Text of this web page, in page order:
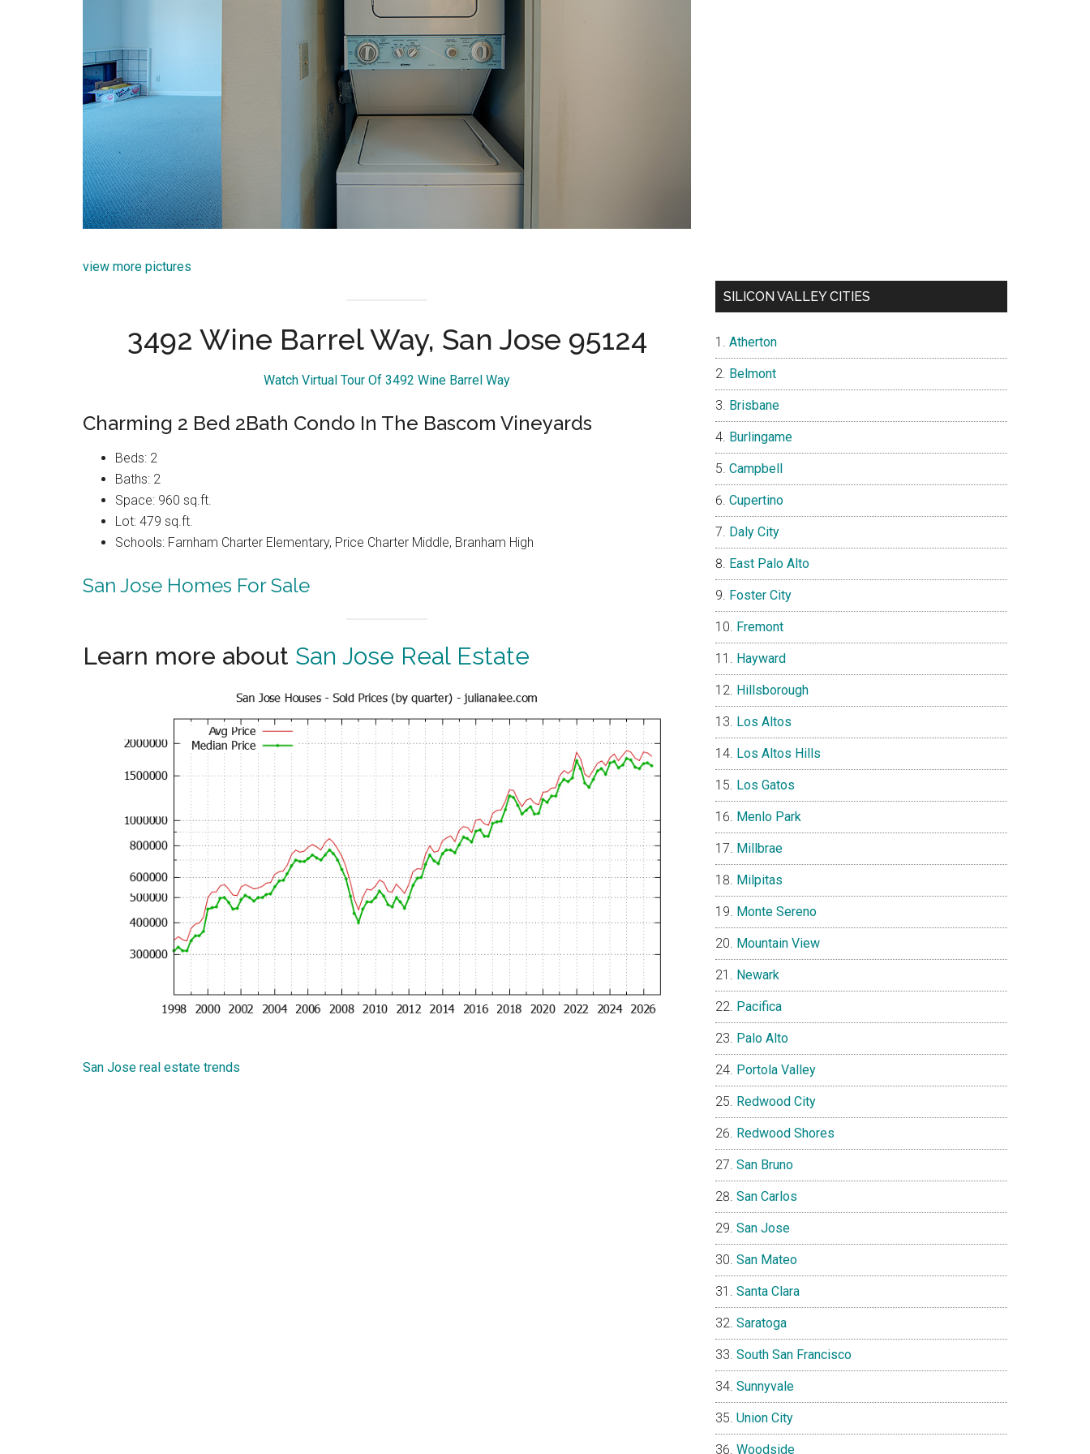
view more pictures
3492 Wine Barrel Way, San Jose 95124
Watch Virtual Tour Of 3492 Wine Barrel Way
Charming 2 Bed 2Bath Condo In The Bascom Vineyards
Beds: 2
Baths: 2
Space: 960 sq.ft.
Lot: 479 sq.ft.
Schools: Farnham Charter Elementary, Price Charter Middle, Branham High
San Jose Homes For Sale
Learn more about San Jose Real Estate
San Jose real estate trends
SILICON VALLEY CITIES
Atherton
Belmont
Brisbane
Burlingame
Campbell
Cupertino
Daly City
East Palo Alto
Foster City
Fremont
Hayward
Hillsborough
Los Altos
Los Altos Hills
Los Gatos
Menlo Park
Millbrae
Milpitas
Monte Sereno
Mountain View
Newark
Pacifica
Palo Alto
Portola Valley
Redwood City
Redwood Shores
San Bruno
San Carlos
San Jose
San Mateo
Santa Clara
Saratoga
South San Francisco
Sunnyvale
Union City
Woodside